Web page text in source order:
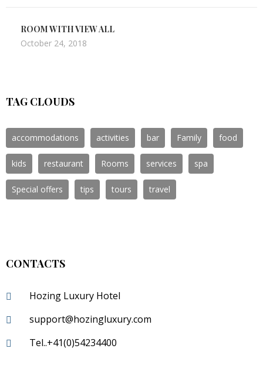
ROOM WITH VIEW ALL
October 24, 2018
TAG CLOUDS
accommodations activities bar Family food
kids restaurant Rooms services spa
Special offers tips tours travel
CONTACTS
Hozing Luxury Hotel
support@hozingluxury.com
Tel..+41(0)54234400